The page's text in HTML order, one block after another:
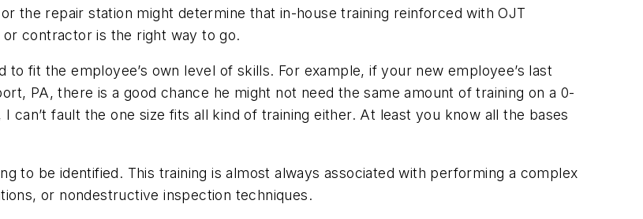
the repair station might determine that in-house training reinforced with OJT
contractor is the right way to go.
fit the employee’s own level of skills. For example, if your new employee’s last
PA, there is a good chance he might not need the same amount of training on a 0-
can’t fault the one size fits all kind of training either. At least you know all the bases
to be identified. This training is almost always associated with performing a complex
or nondestructive inspection techniques.